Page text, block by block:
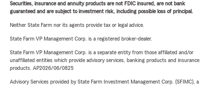
Securities, insurance and annuity products are not FDIC insured, are not bank
guaranteed and are subject to investment risk, including possible loss of principal.
Neither State Farm nor its agents provide tax or legal advice.
State Farm VP Management Corp. is a registered broker-dealer.
State Farm VP Management Corp. is a separate entity from those affiliated and/or
unaffiliated entities which provide advisory services, banking products and insurance
products. AP2026/06/0825
Advisory Services provided by State Farm Investment Management Corp. (SFIMC), a